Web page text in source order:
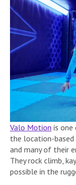
Valo Motion is one
the location-based
and many of their
They rock climb,
possible in the